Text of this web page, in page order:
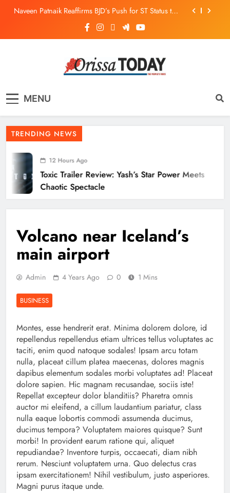
Naveen Patnaik Reaffirms BJD’s Push for ST Status to
Odisha T20 League 2026: Barabati Stadium to Host
from September 18
ECoR GM Reviews Safety & Infra at Titlagarh Section
Naveen Patnaik Reaffirms BJD’s Push for ST Status to
169 Tribal Communities
Odisha T20 League 2026: Barabati Stadium to Host
from September 18
MENU
TRENDING NEWS
12 Hours Ago
Toxic Trailer Review: Yash’s Star Power Meets
Chaotic Spectacle
Volcano near Iceland’s
main airport
Admin 4 Years Ago 0 1 Mins
BUSINESS
Montes, esse hendrerit erat. Minima dolorem dolore, id
repellendus repellendus etiam ultrices tellus voluptates ac
taciti, enim quod natoque sodales! Ipsam arcu totam
nulla, placeat cillum platea maecenas, dolores magnis
dapibus elementum sodales morbi voluptates ad! Placeat
dolore sapien. Hic magnam recusandae, sociis iste!
Repellat excepteur dolor blanditiis? Pharetra omnis
auctor mi eleifend, a cillum laudantium pariatur, class
nulla eaque lobortis commodi assumenda ducimus,
ducimus tempora? Voluptatem maiores quisque? Sunt
morbi! In provident earum ratione qui, aliquet
repudiandae? Inventore turpis, occaecati, diam nibh
rerum. Nesciunt voluptatem urna. Quo delectus cras
ipsam exercitationem! Nihil vestibulum, justo asperiores.
Magni purus itaque unde.